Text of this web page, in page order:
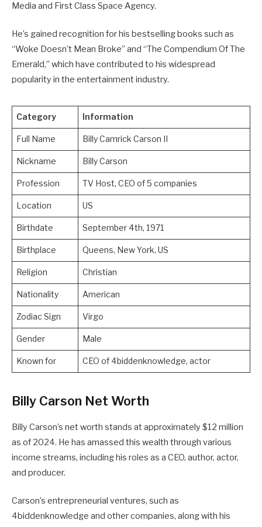
Media and First Class Space Agency.
He’s gained recognition for his bestselling books such as
“Woke Doesn’t Mean Broke” and “The Compendium Of The
Emerald,” which have contributed to his widespread
popularity in the entertainment industry.
Category Information
Full Name Billy Camrick Carson II
Nickname Billy Carson
Profession TV Host, CEO of 5 companies
Location US
Birthdate September 4th, 1971
Birthplace Queens, New York, US
Religion Christian
Nationality American
Zodiac Sign Virgo
Gender Male
Known for CEO of 4biddenknowledge, actor
Billy Carson Net Worth
Billy Carson’s net worth stands at approximately $12 million
as of 2024. He has amassed this wealth through various
income streams, including his roles as a CEO, author, actor,
and producer.
Carson’s entrepreneurial ventures, such as
4biddenknowledge and other companies, along with his